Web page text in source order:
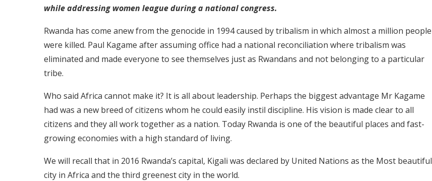
while addressing women league during a national congress.
Rwanda has come anew from the genocide in 1994 caused by tribalism in which almost a million people
were killed. Paul Kagame after assuming office had a national reconciliation where tribalism was
eliminated and made everyone to see themselves just as Rwandans and not belonging to a particular
tribe.
Who said Africa cannot make it? It is all about leadership. Perhaps the biggest advantage Mr Kagame
had was a new breed of citizens whom he could easily instil discipline. His vision is made clear to all
citizens and they all work together as a nation. Today Rwanda is one of the beautiful places and fast-
growing economies with a high standard of living.
We will recall that in 2016 Rwanda’s capital, Kigali was declared by United Nations as the Most beautiful
city in Africa and the third greenest city in the world.